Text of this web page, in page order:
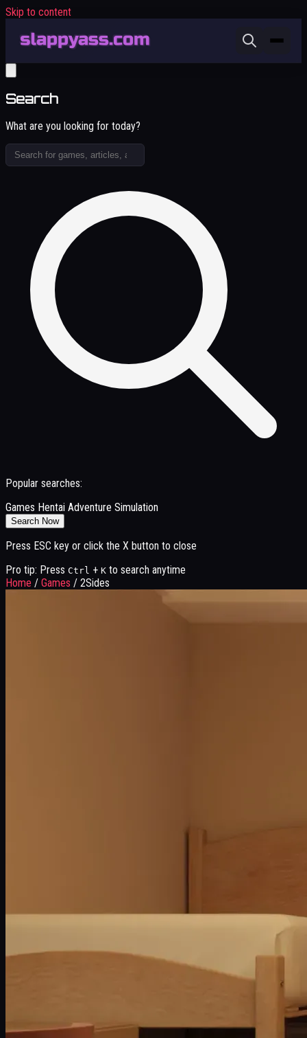
Skip to content
Search
What are you looking for today?
Popular searches:
Games Hentai Adventure Simulation
Search Now
Press ESC key or click the X button to close
Pro tip: Press Ctrl + K to search anytime
Home / Games / 2Sides